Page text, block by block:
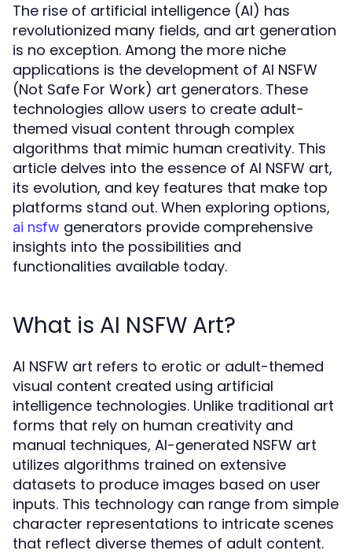
The rise of artificial intelligence (AI) has
revolutionized many fields, and art generation
is no exception. Among the more niche
applications is the development of AI NSFW
(Not Safe For Work) art generators. These
technologies allow users to create adult-
themed visual content through complex
algorithms that mimic human creativity. This
article delves into the essence of AI NSFW art,
its evolution, and key features that make top
platforms stand out. When exploring options,
ai nsfw generators provide comprehensive
insights into the possibilities and
functionalities available today.
What is AI NSFW Art?
AI NSFW art refers to erotic or adult-themed
visual content created using artificial
intelligence technologies. Unlike traditional art
forms that rely on human creativity and
manual techniques, AI-generated NSFW art
utilizes algorithms trained on extensive
datasets to produce images based on user
inputs. This technology can range from simple
character representations to intricate scenes
that reflect diverse themes of adult content.